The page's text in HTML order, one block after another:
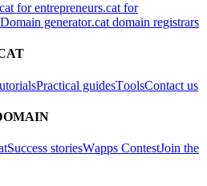
for entrepreneurs.cat for
Domain generator.cat domain registrars
Practical guidesToolsContact us
Success storiesWapps ContestJoin the